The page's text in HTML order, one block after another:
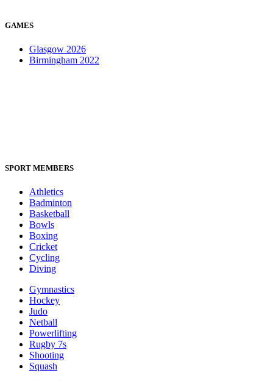
GAMES
Glasgow 2026
Birmingham 2022
SPORT MEMBERS
Athletics
Badminton
Basketball
Bowls
Boxing
Cricket
Cycling
Diving
Gymnastics
Hockey
Judo
Netball
Powerlifting
Rugby 7s
Shooting
Squash